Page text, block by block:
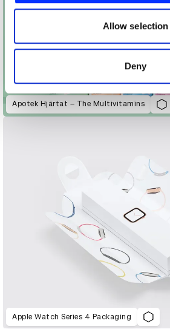
our social media, advertising and
may combine it with other information
provided to them or that they’ve
of their services.
Allow selection
Deny
Apotek Hjärtat – The Multivitamins
Apple Watch Series 4 Packaging